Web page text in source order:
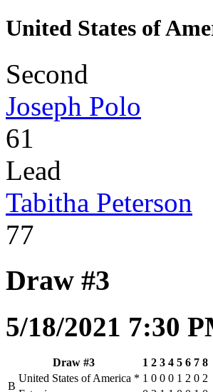
United States of
Second
Joseph Polo
61
Lead
Tabitha Peterson
77
Draw #3
5/18/2021 7:30
Draw #3 1 2 3 4 5 6 7 8
B
United States of America * 1 0 0 0 1 2 0 2